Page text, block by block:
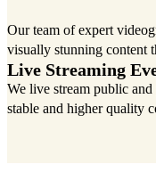
Our team of expert
visually stunning content
Live Streaming
We live stream public
stable and higher quality